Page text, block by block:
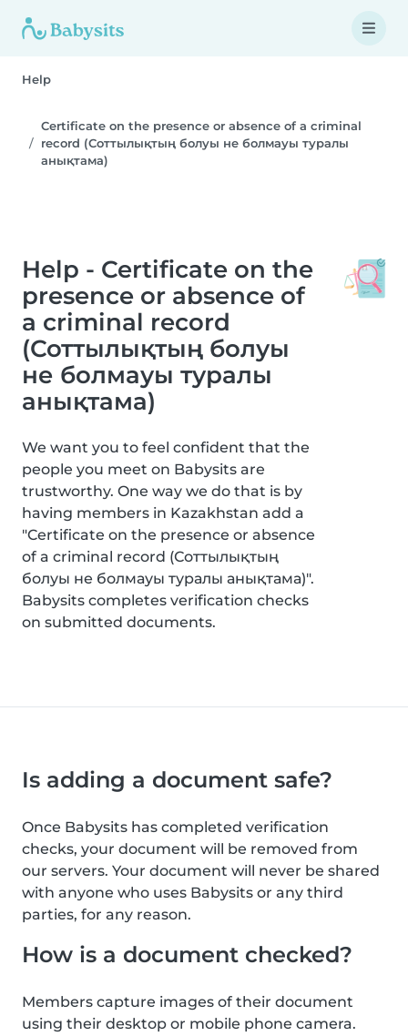
Help
Certificate on the presence or absence of a criminal
record (Соттылықтың болуы не болмауы туралы
анықтама)
Help - Certificate on the
presence or absence of
a criminal record
(Соттылықтың болуы
не болмауы туралы
анықтама)
We want you to feel confident that the
people you meet on Babysits are
trustworthy. One way we do that is by
having members in Kazakhstan add a
"Certificate on the presence or absence
of a criminal record (Соттылықтың
болуы не болмауы туралы анықтама)".
Babysits completes verification checks
on submitted documents.
Is adding a document safe?
Once Babysits has completed verification
checks, your document will be removed from
our servers. Your document will never be shared
with anyone who uses Babysits or any third
parties, for any reason.
How is a document checked?
Members capture images of their document
using their desktop or mobile phone camera.